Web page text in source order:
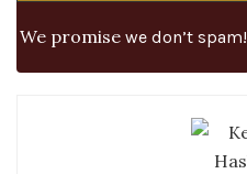
We promise we don’t spam!